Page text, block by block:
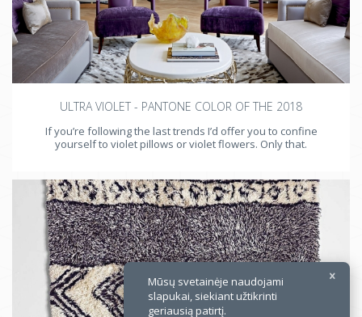
ULTRA VIOLET - PANTONE COLOR OF THE 2018
If you’re following the last trends I’d offer you to confine
yourself to violet pillows or violet flowers. Only that.
Mūsų svetainėje naudojami
slapukai, siekiant užtikrinti
geriausią patirtį.